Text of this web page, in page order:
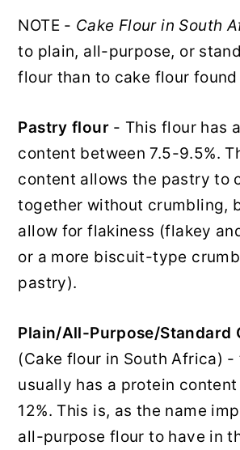
NOTE - Cake Flour in South
to plain, all-purpose, or
flour than to cake flour found
Pastry flour- This flour has
content between 7.5-9.5%.
content allows the pastry to
together without crumbling,
allow for flakiness (flakey
or a more biscuit-type
pastry).
Plain/All-Purpose/Standard
(Cake flour in South Africa)
usually has a protein
12%. This is, as the name
all-purpose flour to have in